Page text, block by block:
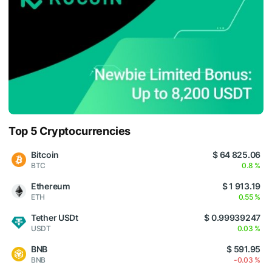
Top 5 Cryptocurrencies
Bitcoin
BTC
$ 64 825.06
0.8 %
Ethereum
ETH
$ 1 913.19
0.55 %
Tether USDt
USDT
$ 0.99939247
0.03 %
BNB
BNB
$ 591.95
-0.03 %